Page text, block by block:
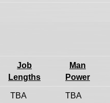
Job
Lengths
Man
Power
TBA TBA